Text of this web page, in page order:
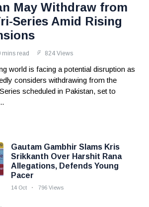
May Withdraw from
Series Amid Rising
mins read 824 Views
world is facing a potential disruption as
considers withdrawing from the
scheduled in Pakistan, set to
Gautam Gambhir Slams Kris
Srikkanth Over Harshit Rana
Allegations, Defends Young
Pacer
14 Oct 796 Views